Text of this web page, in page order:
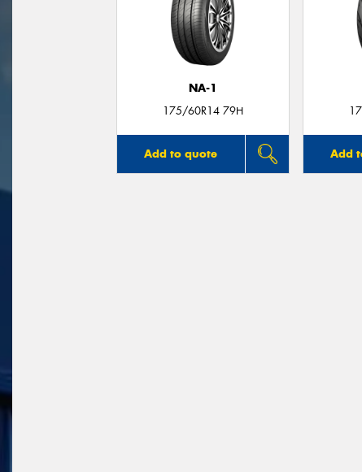
NA-1
175/60R14 79H
Add to quote Add